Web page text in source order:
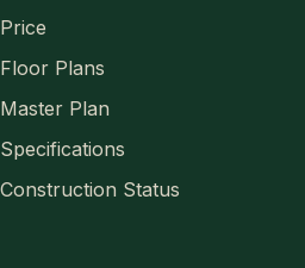
Price
Floor Plans
Master Plan
Specifications
Construction Status